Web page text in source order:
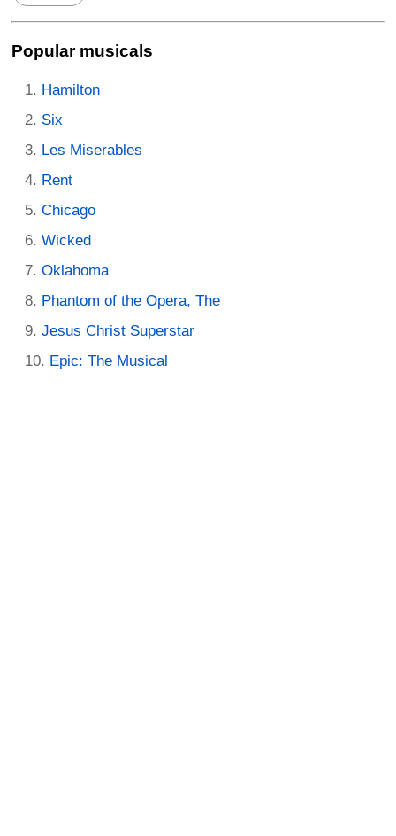
Popular musicals
Hamilton
Six
Les Miserables
Rent
Chicago
Wicked
Oklahoma
Phantom of the Opera, The
Jesus Christ Superstar
Epic: The Musical